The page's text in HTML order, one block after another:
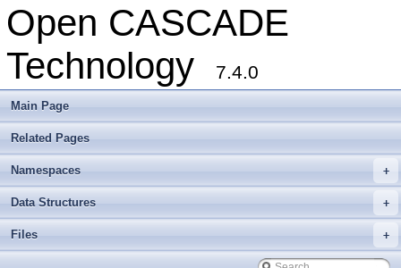
Open CASCADE
Technology
7.4.0
Main Page
Related Pages
+
Namespaces
+
Data Structures
+
Files